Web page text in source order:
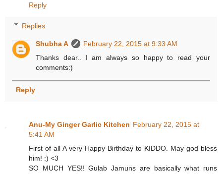
Reply
Replies
Shubha A
February 22, 2015 at 9:33 AM
Thanks dear.. I am always so happy to read your
comments:)
Reply
Anu-My Ginger Garlic Kitchen February 22, 2015 at
5:41 AM
First of all A very Happy Birthday to KIDDO. May god bless
him! :) <3
SO MUCH YES!! Gulab Jamuns are basically what runs